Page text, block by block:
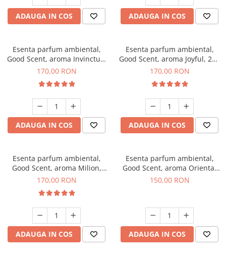
ADAUGA IN COS ADAUGA IN COS
Esenta parfum ambiental,
Good Scent, aroma Invinctus,
200 g
170,00 RON
ADAUGA IN COS
Esenta parfum ambiental,
Good Scent, aroma Joyful, 200
g
170,00 RON
ADAUGA IN COS
Esenta parfum ambiental,
Good Scent, aroma Milion,
200 g
170,00 RON
ADAUGA IN COS
Esenta parfum ambiental,
Good Scent, aroma Oriental
Amber, 200 g
150,00 RON
ADAUGA IN COS